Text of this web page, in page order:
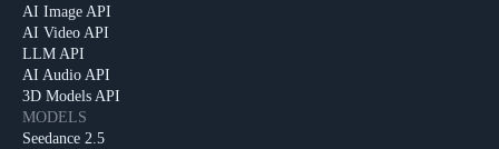
AI Image API
AI Video API
LLM API
AI Audio API
3D Models API
MODELS
Seedance 2.5